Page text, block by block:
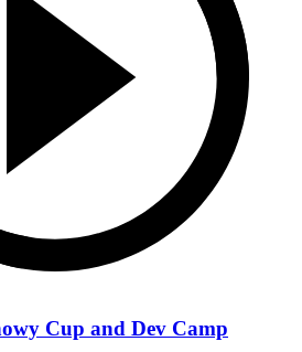
Cup and Dev Camp